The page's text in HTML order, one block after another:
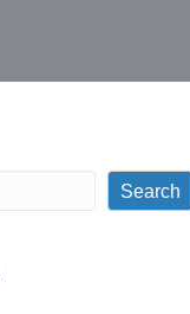
Search